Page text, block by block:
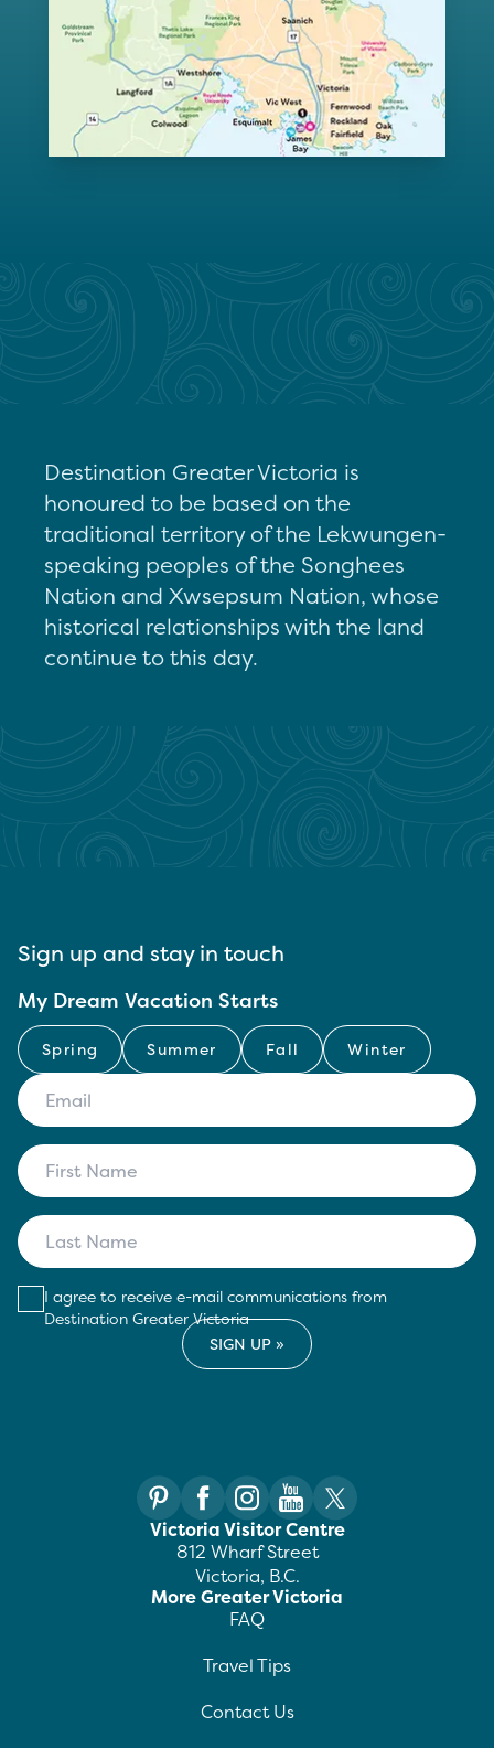
Destination Greater Victoria is
honoured to be based on the
traditional territory of the Lekwungen-
speaking peoples of the Songhees
Nation and Xwsepsum Nation, whose
historical relationships with the land
continue to this day.
Sign up and stay in touch
My Dream Vacation Starts
Spring Summer Fall Winter
I agree to receive e-mail communications from
Destination Greater Victoria
Victoria Visitor Centre
812 Wharf Street
Victoria, B.C.
More Greater Victoria
FAQ
Travel Tips
Contact Us